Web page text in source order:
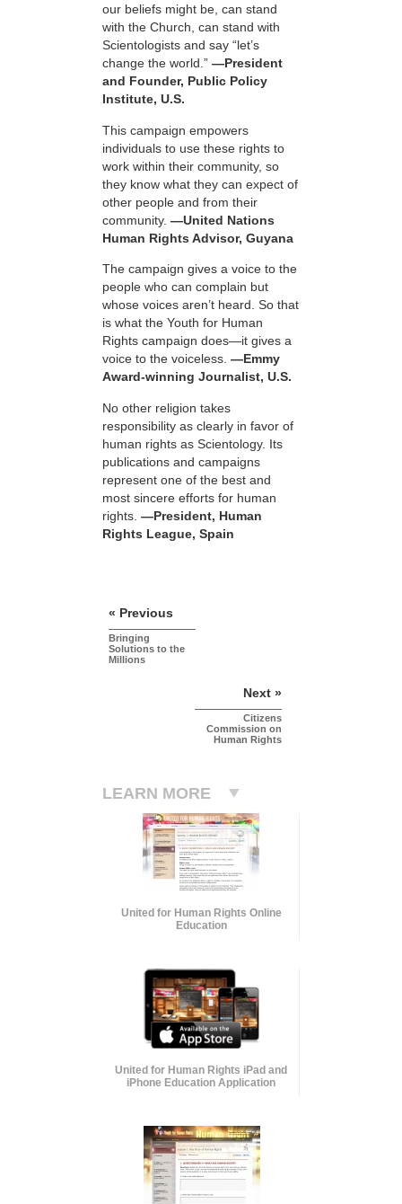
our beliefs might be, can stand
with the Church, can stand with
Scientologists and say “let’s
change the world.” —President
and Founder, Public Policy
Institute, U.S.
This campaign empowers
individuals to use these rights to
work within their community, so
they know what they can expect of
other people and from their
community. —United Nations
Human Rights Advisor, Guyana
The campaign gives a voice to the
people who can complain but
whose voices aren’t heard. So that
is what the Youth for Human
Rights campaign does—it gives a
voice to the voiceless. —Emmy
Award-winning Journalist, U.S.
No other religion takes
responsibility as clearly in favor of
human rights as Scientology. Its
publications and campaigns
represent one of the best and
most sincere efforts for human
rights. —President, Human
Rights League, Spain
« Previous
Bringing
Solutions to the
Millions
Next »
Citizens
Commission on
Human Rights
LEARN MORE
United for Human Rights Online
Education
United for Human Rights iPad and
iPhone Education Application